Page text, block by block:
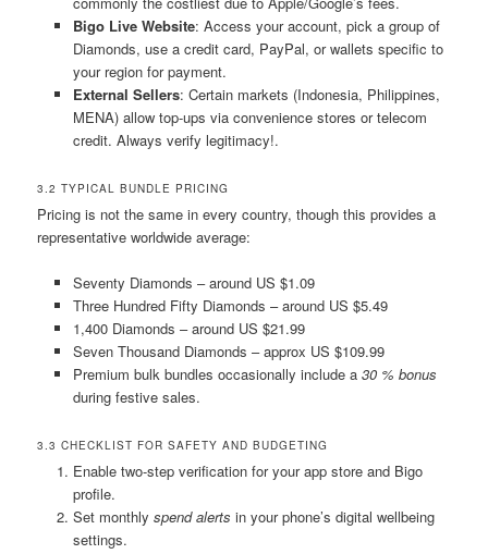
Bigo Live Website: Access your account, pick a group of
Diamonds, use a credit card, PayPal, or wallets specific to
your region for payment.
External Sellers: Certain markets (Indonesia, Philippines,
MENA) allow top-ups via convenience stores or telecom
credit. Always verify legitimacy!.
3.2 TYPICAL BUNDLE PRICING
Pricing is not the same in every country, though this provides a
representative worldwide average:
Seventy Diamonds – around US $1.09
Three Hundred Fifty Diamonds – around US $5.49
1,400 Diamonds – around US $21.99
Seven Thousand Diamonds – approx US $109.99
Premium bulk bundles occasionally include a 30 % bonus
during festive sales.
3.3 CHECKLIST FOR SAFETY AND BUDGETING
Enable two-step verification for your app store and Bigo
profile.
Set monthly spend alerts in your phone’s digital wellbeing
settings.